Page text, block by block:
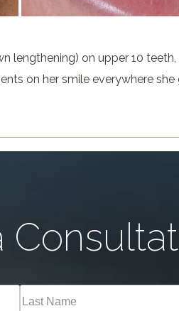
on upper 10
on her smile everywhere she